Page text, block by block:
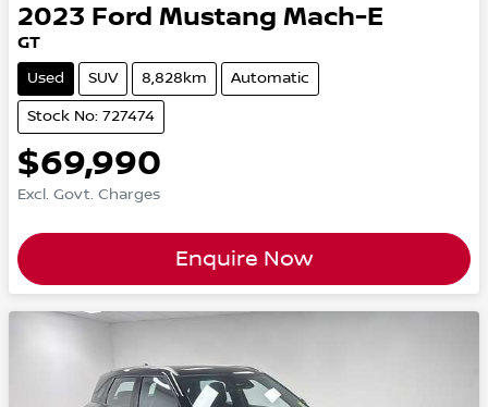
2023 Ford Mustang Mach-E
GT
Used SUV 8,828km Automatic
Stock No: 727474
$69,990
Excl. Govt. Charges
Enquire Now